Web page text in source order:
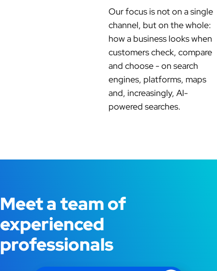
Our focus is not on a single
channel, but on the whole:
how a business looks when
customers check, compare
and choose - on search
engines, platforms, maps
and, increasingly, AI-
powered searches.
Meet a team of
experienced
professionals